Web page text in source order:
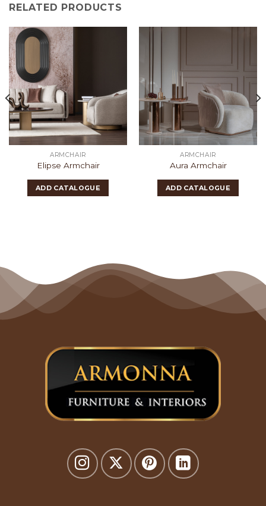
RELATED PRODUCTS
ARMCHAIR
Elipse Armchair
ADD CATALOGUE
ARMCHAIR
Aura Armchair
ADD CATALOGUE